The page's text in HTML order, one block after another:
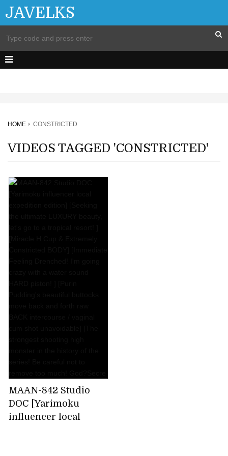
JAVELKS
HOME CONSTRICTED
VIDEOS TAGGED 'CONSTRICTED'
MAAN-842 Studio
DOC [Yarimoku
influencer local